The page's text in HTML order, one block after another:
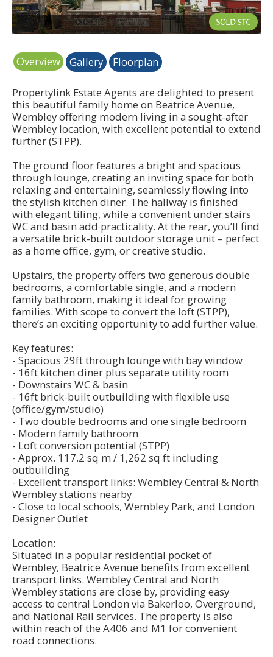
External
Overview Gallery Floorplan
Propertylink Estate Agents are delighted to present
this beautiful family home on Beatrice Avenue,
Wembley offering modern living in a sought-after
Wembley location, with excellent potential to extend
further (STPP).
The ground floor features a bright and spacious
through lounge, creating an inviting space for both
relaxing and entertaining, seamlessly flowing into
the stylish kitchen diner. The hallway is finished
with elegant tiling, while a convenient under stairs
WC and basin add practicality. At the rear, you’ll find
a versatile brick-built outdoor storage unit – perfect
as a home office, gym, or creative studio.
Upstairs, the property offers two generous double
bedrooms, a comfortable single, and a modern
family bathroom, making it ideal for growing
families. With scope to convert the loft (STPP),
there’s an exciting opportunity to add further value.
Key features:
- Spacious 29ft through lounge with bay window
- 16ft kitchen diner plus separate utility room
- Downstairs WC & basin
- 16ft brick-built outbuilding with flexible use
(office/gym/studio)
- Two double bedrooms and one single bedroom
- Modern family bathroom
- Loft conversion potential (STPP)
- Approx. 117.2 sq m / 1,262 sq ft including
outbuilding
- Excellent transport links: Wembley Central & North
Wembley stations nearby
- Close to local schools, Wembley Park, and London
Designer Outlet
Location:
Situated in a popular residential pocket of
Wembley, Beatrice Avenue benefits from excellent
transport links. Wembley Central and North
Wembley stations are close by, providing easy
access to central London via Bakerloo, Overground,
and National Rail services. The property is also
within reach of the A406 and M1 for convenient
road connections.